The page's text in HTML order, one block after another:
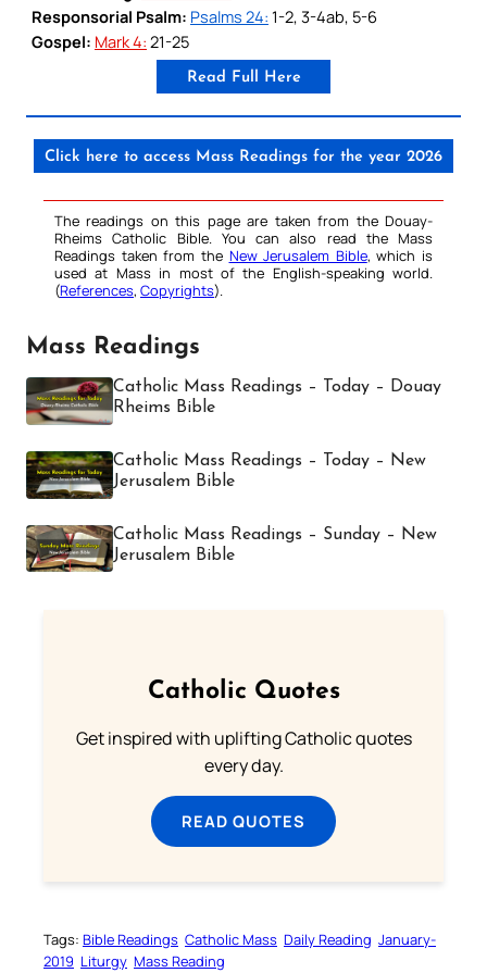
Responsorial Psalm: Psalms 24: 1-2, 3-4ab, 5-6
Gospel: Mark 4: 21-25
Read Full Here
Click here to access Mass Readings for the year 2026
The readings on this page are taken from the Douay-
Rheims Catholic Bible. You can also read the Mass
Readings taken from the New Jerusalem Bible, which is
used at Mass in most of the English-speaking world.
(References, Copyrights).
Mass Readings
Catholic Mass Readings – Today – Douay
Rheims Bible
Catholic Mass Readings – Today – New
Jerusalem Bible
Catholic Mass Readings – Sunday – New
Jerusalem Bible
Catholic Quotes
Get inspired with uplifting Catholic quotes
every day.
READ QUOTES
Tags: Bible Readings Catholic Mass Daily Reading January-
2019 Liturgy Mass Reading